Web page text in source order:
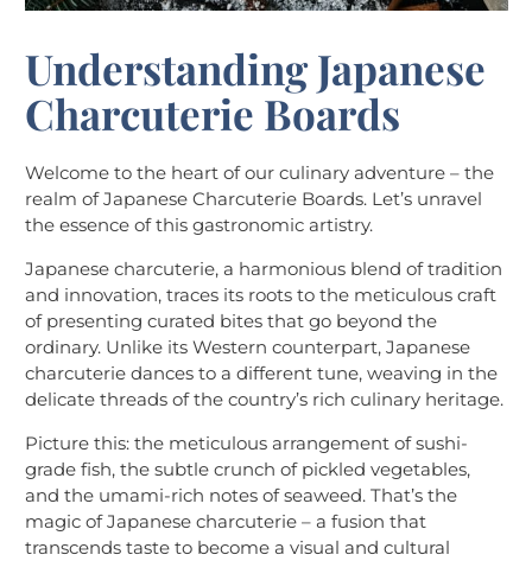
Understanding Japanese
Charcuterie Boards
Welcome to the heart of our culinary adventure – the
realm of Japanese Charcuterie Boards. Let’s unravel
the essence of this gastronomic artistry.
Japanese charcuterie, a harmonious blend of tradition
and innovation, traces its roots to the meticulous craft
of presenting curated bites that go beyond the
ordinary. Unlike its Western counterpart, Japanese
charcuterie dances to a different tune, weaving in the
delicate threads of the country’s rich culinary heritage.
Picture this: the meticulous arrangement of sushi-
grade fish, the subtle crunch of pickled vegetables,
and the umami-rich notes of seaweed. That’s the
magic of Japanese charcuterie – a fusion that
transcends taste to become a visual and cultural